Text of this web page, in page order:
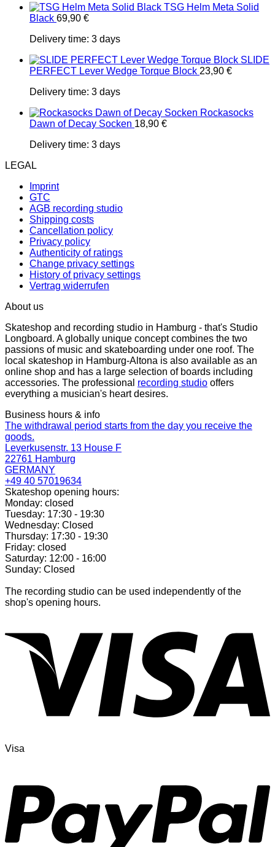
TSG Helm Meta Solid
Black 69,90 €
Delivery time: 3 days
SLIDE
PERFECT Lever Wedge Torque Block 23,90 €
Delivery time: 3 days
Rockasocks
Dawn of Decay Socken 18,90 €
Delivery time: 3 days
LEGAL
Imprint
GTC
AGB recording studio
Shipping costs
Cancellation policy
Privacy policy
Authenticity of ratings
Change privacy settings
History of privacy settings
Vertrag widerrufen
About us
Skateshop and recording studio in Hamburg - that's Studio
Longboard. A globally unique concept combines the two
passions of music and skateboarding under one roof. The
local skateshop in Hamburg-Altona is also available as an
online shop and has a large selection of boards including
accessories. The professional recording studio offers
everything a musician's heart desires.
Business hours & info
The withdrawal period starts from the day you receive the
goods.
Leverkusenstr. 13 House F
22761 Hamburg
GERMANY
+49 40 57019634
Skateshop opening hours:
Monday: closed
Tuesday: 17:30 - 19:30
Wednesday: Closed
Thursday: 17:30 - 19:30
Friday: closed
Saturday: 12:00 - 16:00
Sunday: Closed
The recording studio can be used independently of the
shop's opening hours.
Visa